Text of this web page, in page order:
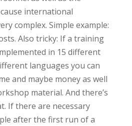
international
complex. Simple example:
Also tricky: If a training
in 15 different
languages you can
and maybe money as well
material. And there’s
If there are necessary
after the first run of a